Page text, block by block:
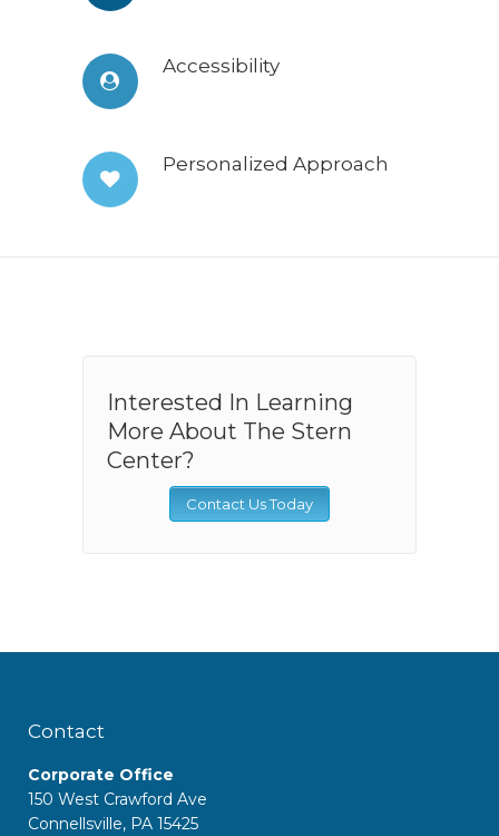
Accessibility
Personalized Approach
Interested In Learning
More About The Stern
Center?
Contact Us Today
Contact
Corporate Office
150 West Crawford Ave
Connellsville, PA 15425